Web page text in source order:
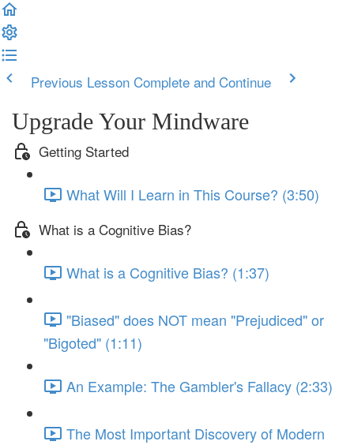
Previous Lesson Complete and Continue
Upgrade Your Mindware
Getting Started
What Will I Learn in This Course? (3:50)
What is a Cognitive Bias?
What is a Cognitive Bias? (1:37)
"Biased" does NOT mean "Prejudiced" or
"Bigoted" (1:11)
An Example: The Gambler's Fallacy (2:33)
The Most Important Discovery of Modern